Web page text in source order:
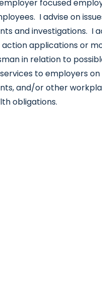
focused
I advise on
and investigations. I
applications or
in relation to
to employers
and/or other
obligations.